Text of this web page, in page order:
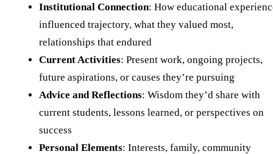
Institutional Connection: How educational
influenced trajectory, what they valued most,
relationships that endured
Current Activities: Present work, ongoing projects,
future aspirations, or causes they’re pursuing
Advice and Reflections: Wisdom they’d share with
current students, lessons learned, or perspectives on
success
Personal Elements: Interests, family, community